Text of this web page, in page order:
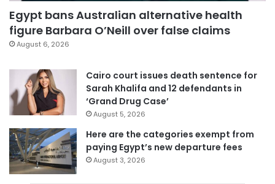
Egypt bans Australian alternative health
figure Barbara O’Neill over false claims
August 6, 2026
Cairo court issues death sentence for
Sarah Khalifa and 12 defendants in
‘Grand Drug Case’
August 5, 2026
Here are the categories exempt from
paying Egypt’s new departure fees
August 3, 2026